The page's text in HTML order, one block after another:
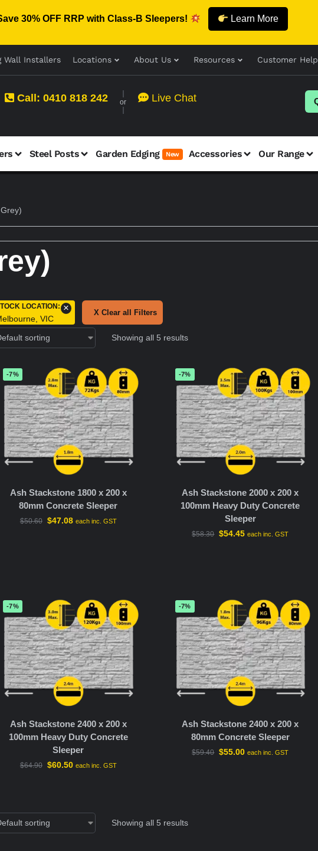
30% OFF RRP with Class-B Sleepers! Learn More
Wall Installers Locations About Us Resources Customer Help
Call: 0410 818 242 or Live Chat
Steel Posts Garden Edging New Accessories Our Range
LOCATION :
VIC
× X Clear all Filters
Showing all 5 results
-7%
Ash Stackstone 1800 x 200 x
80mm Concrete Sleeper
$50.60 $47.08 each inc. GST
-7%
Ash Stackstone 2000 x 200 x
100mm Heavy Duty Concrete
Sleeper
$58.30 $54.45 each inc. GST
-7%
Ash Stackstone 2400 x 200 x
100mm Heavy Duty Concrete
Sleeper
$64.90 $60.50 each inc. GST
-7%
Ash Stackstone 2400 x 200 x
80mm Concrete Sleeper
$59.40 $55.00 each inc. GST
Showing all 5 results